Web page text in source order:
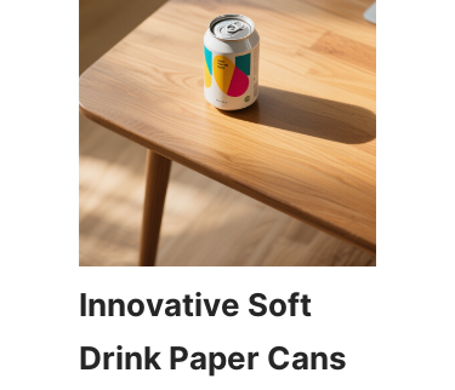
Innovative Soft
Drink Paper Cans